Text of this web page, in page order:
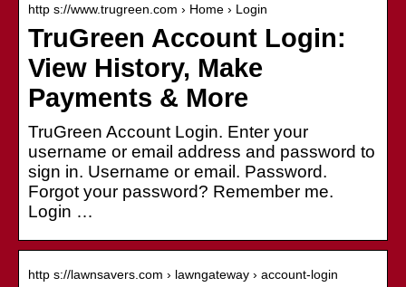
http s://www.trugreen.com › Home › Login
TruGreen Account Login:
View History, Make
Payments & More
TruGreen Account Login. Enter your
username or email address and password to
sign in. Username or email. Password.
Forgot your password? Remember me.
Login …
http s://lawnsavers.com › lawngateway › account-login